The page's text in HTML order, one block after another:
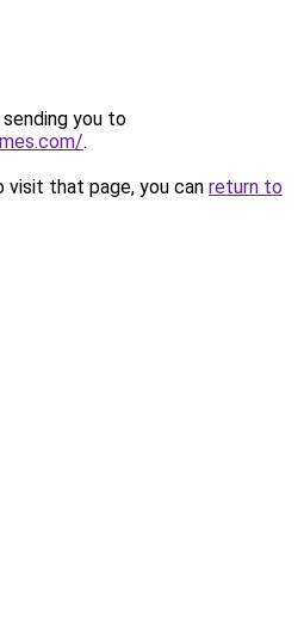
you to
.
that page, you can return to